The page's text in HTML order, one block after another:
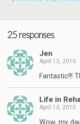
25 responses
Jen
April 13, 2010
Fantastic!!!
Life in
April 13, 2010
Wow, my